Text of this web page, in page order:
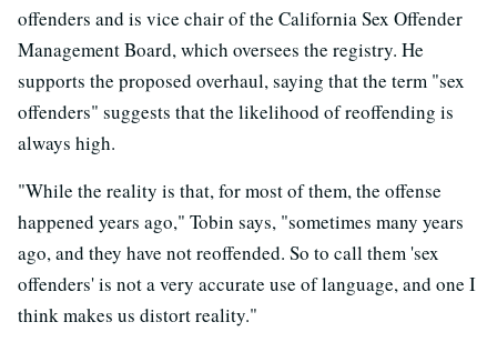
offenders and is vice chair of the California Sex Offender
Management Board, which oversees the registry. He
supports the proposed overhaul, saying that the term "sex
offenders" suggests that the likelihood of reoffending is
always high.
"While the reality is that, for most of them, the offense
happened years ago," Tobin says, "sometimes many years
ago, and they have not reoffended. So to call them 'sex
offenders' is not a very accurate use of language, and one I
think makes us distort reality."